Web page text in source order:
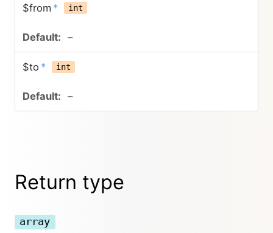
$from * int
–
$to * int
–
Return type
array